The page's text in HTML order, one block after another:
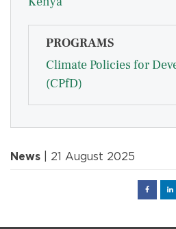
PROGRAMS
Climate Policies for
(CPfD)
News | 21 August 2025
Facebook